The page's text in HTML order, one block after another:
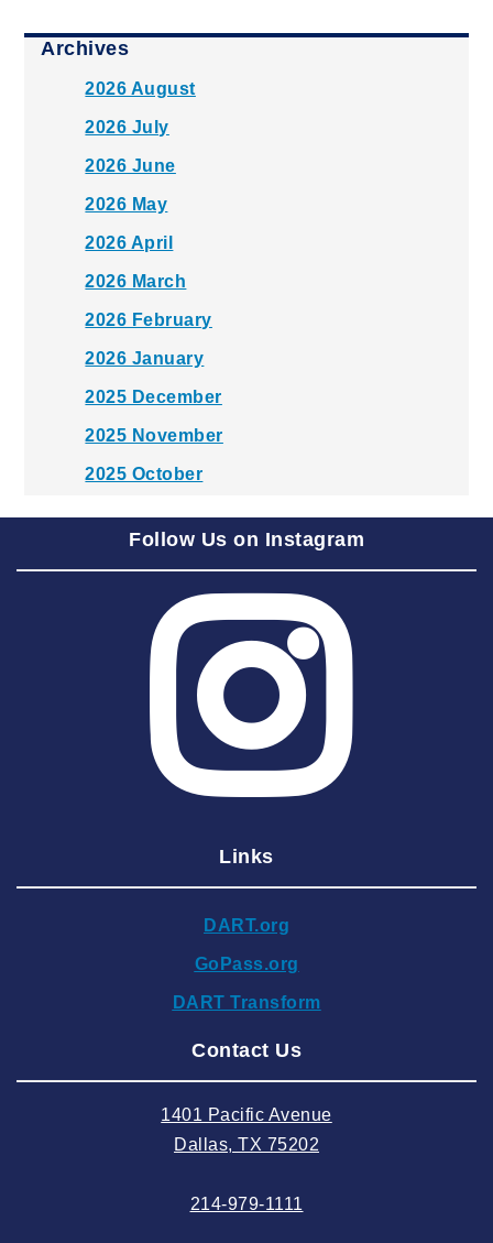
Archives
2026 August
2026 July
2026 June
2026 May
2026 April
2026 March
2026 February
2026 January
2025 December
2025 November
2025 October
2025 August
2025 June
2025 May
2025 March
2025 February
2024 December
2024 September
2024 August
2024 May
Follow Us on Instagram
Links
DART.org
GoPass.org
DART Transform
Contact Us
1401 Pacific Avenue
Dallas, TX 75202
214-979-1111